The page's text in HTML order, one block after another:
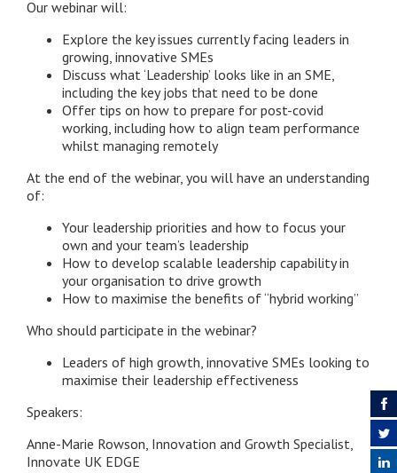
Our webinar will:
Explore the key issues currently facing leaders in
growing, innovative SMEs
Discuss what ‘Leadership’ looks like in an SME,
including the key jobs that need to be done
Offer tips on how to prepare for post-covid
working, including how to align team performance
whilst managing remotely
At the end of the webinar, you will have an understanding
of:
Your leadership priorities and how to focus your
own and your team’s leadership
How to develop scalable leadership capability in
your organisation to drive growth
How to maximise the benefits of “hybrid working”
Who should participate in the webinar?
Leaders of high growth, innovative SMEs looking to
maximise their leadership effectiveness
Speakers:
Anne-Marie Rowson, Innovation and Growth Specialist,
Innovate UK EDGE